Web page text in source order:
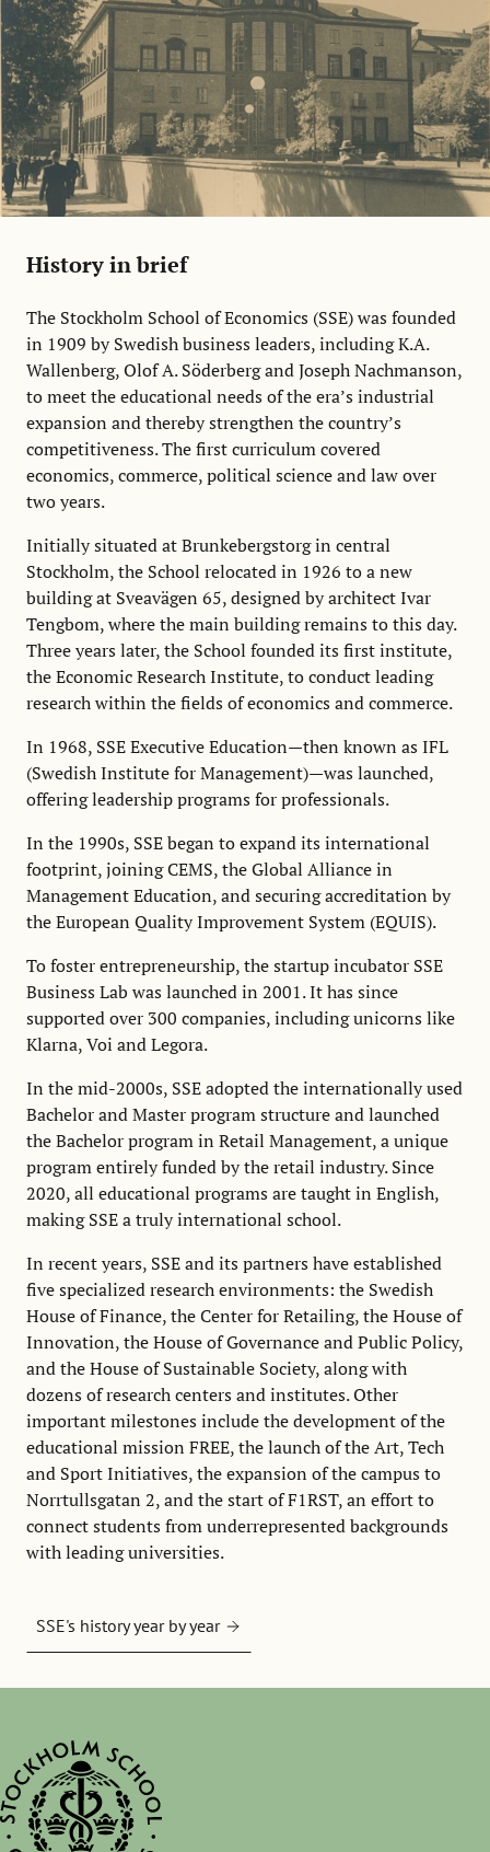
History in brief
The Stockholm School of Economics (SSE) was founded
in 1909 by Swedish business leaders, including K.A.
Wallenberg, Olof A. Söderberg and Joseph Nachmanson,
to meet the educational needs of the era’s industrial
expansion and thereby strengthen the country’s
competitiveness. The first curriculum covered
economics, commerce, political science and law over
two years.
Initially situated at Brunkebergstorg in central
Stockholm, the School relocated in 1926 to a new
building at Sveavägen 65, designed by architect Ivar
Tengbom, where the main building remains to this day.
Three years later, the School founded its first institute,
the Economic Research Institute, to conduct leading
research within the fields of economics and commerce.
In 1968, SSE Executive Education—then known as IFL
(Swedish Institute for Management)—was launched,
offering leadership programs for professionals.
In the 1990s, SSE began to expand its international
footprint, joining CEMS, the Global Alliance in
Management Education, and securing accreditation by
the European Quality Improvement System (EQUIS).
To foster entrepreneurship, the startup incubator SSE
Business Lab was launched in 2001. It has since
supported over 300 companies, including unicorns like
Klarna, Voi and Legora.
In the mid-2000s, SSE adopted the internationally used
Bachelor and Master program structure and launched
the Bachelor program in Retail Management, a unique
program entirely funded by the retail industry. Since
2020, all educational programs are taught in English,
making SSE a truly international school.
In recent years, SSE and its partners have established
five specialized research environments: the Swedish
House of Finance, the Center for Retailing, the House of
Innovation, the House of Governance and Public Policy,
and the House of Sustainable Society, along with
dozens of research centers and institutes. Other
important milestones include the development of the
educational mission FREE, the launch of the Art, Tech
and Sport Initiatives, the expansion of the campus to
Norrtullsgatan 2, and the start of F1RST, an effort to
connect students from underrepresented backgrounds
with leading universities.
SSE's history year by year